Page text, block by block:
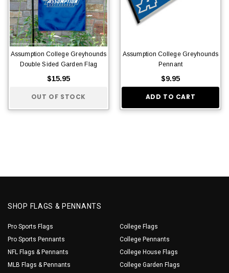
Assumption College Greyhounds
Double Sided Garden Flag
$15.95
OUT OF STOCK
Assumption College Greyhounds
Pennant
$9.95
ADD TO CART
SHOP FLAGS & PENNANTS
Pro Sports Flags
Pro Sports Pennants
NFL Flags & Pennants
MLB Flags & Pennants
College Flags
College Pennants
College House Flags
College Garden Flags